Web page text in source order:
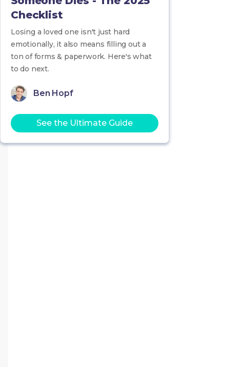
Checklist
Losing a loved one isn't just hard
emotionally, it also means filling out a
ton of forms & paperwork. Here's what
to do next.
Ben Hopf
See the Ultimate Guide